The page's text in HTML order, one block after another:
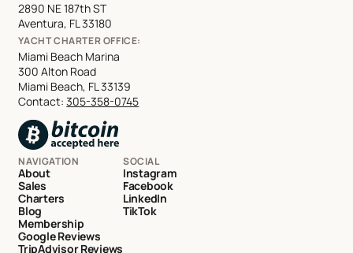
2890 NE 187th ST
Aventura, FL 33180
YACHT CHARTER OFFICE:
Miami Beach Marina
300 Alton Road
Miami Beach, FL 33139
Contact:305-358-0745
NAVIGATION
About
Sales
Charters
Blog
Membership
Google Reviews
TripAdvisor Reviews
SOCIAL
Instagram
Facebook
LinkedIn
TikTok